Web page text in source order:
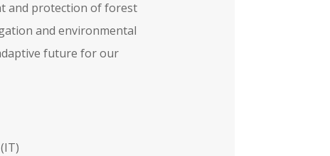
and protection of forest
and environmental
future for our